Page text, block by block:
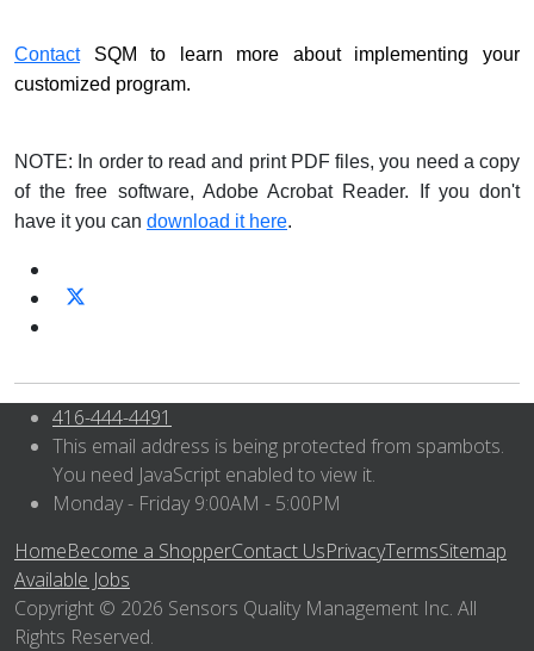
Contact
SQM to learn more about implementing your
customized program.
NOTE: In order to read and print PDF files, you need a copy
of the free software, Adobe Acrobat Reader. If you don't
have it you can download it here.
416-444-4491
This email address is being protected from spambots.
You need JavaScript enabled to view it.
Monday - Friday 9:00AM - 5:00PM
HomeBecome a ShopperContact UsPrivacyTermsSitemap
Available Jobs
Copyright © 2026 Sensors Quality Management Inc. All
Rights Reserved.